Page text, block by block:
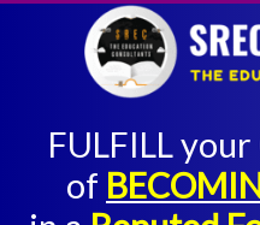
FULFILL
of